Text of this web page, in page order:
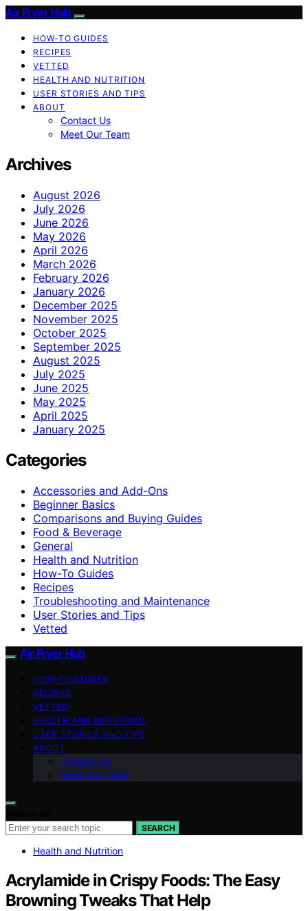
Air Fryer Hub
HOW-TO GUIDES
RECIPES
VETTED
HEALTH AND NUTRITION
USER STORIES AND TIPS
ABOUT
Contact Us
Meet Our Team
Archives
August 2026
July 2026
June 2026
May 2026
April 2026
March 2026
February 2026
January 2026
December 2025
November 2025
October 2025
September 2025
August 2025
July 2025
June 2025
May 2025
April 2025
January 2025
Categories
Accessories and Add-Ons
Beginner Basics
Comparisons and Buying Guides
Food & Beverage
General
Health and Nutrition
How-To Guides
Recipes
Troubleshooting and Maintenance
User Stories and Tips
Vetted
Air Fryer Hub
HOW-TO GUIDES
RECIPES
VETTED
HEALTH AND NUTRITION
USER STORIES AND TIPS
ABOUT
Contact Us
Meet Our Team
SEARCH
Health and Nutrition
Acrylamide in Crispy Foods: The Easy
Browning Tweaks That Help